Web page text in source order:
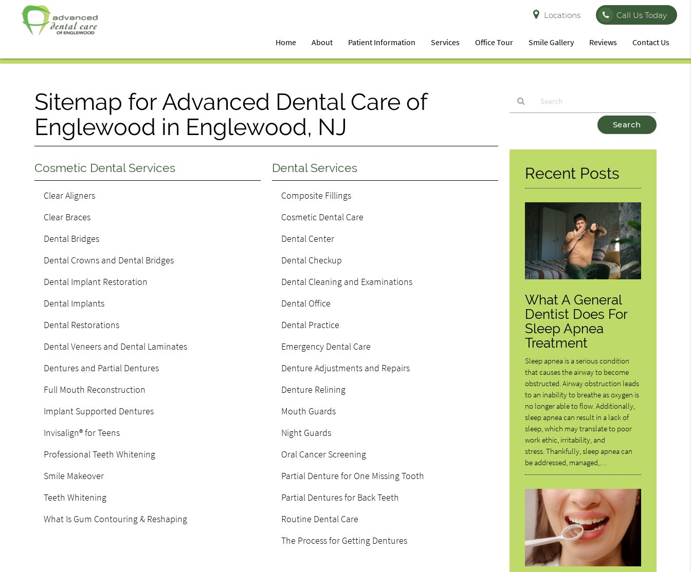
Locations Call Us Today
Home About Patient Information Services Office Tour Smile Gallery Reviews Contact Us
Sitemap for Advanced Dental Care of
Englewood in Englewood, NJ
Cosmetic Dental Services
Clear Aligners
Clear Braces
Dental Bridges
Dental Crowns and Dental Bridges
Dental Implant Restoration
Dental Implants
Dental Restorations
Dental Veneers and Dental Laminates
Dentures and Partial Dentures
Full Mouth Reconstruction
Implant Supported Dentures
Invisalign® for Teens
Professional Teeth Whitening
Smile Makeover
Teeth Whitening
What Is Gum Contouring & Reshaping
Dental Services
Composite Fillings
Cosmetic Dental Care
Dental Center
Dental Checkup
Dental Cleaning and Examinations
Dental Office
Dental Practice
Emergency Dental Care
Denture Adjustments and Repairs
Denture Relining
Mouth Guards
Night Guards
Oral Cancer Screening
Partial Denture for One Missing Tooth
Partial Dentures for Back Teeth
Routine Dental Care
The Process for Getting Dentures
Recent Posts
What A General
Dentist Does For
Sleep Apnea
Treatment
Sleep apnea is a serious condition
that causes the airway to become
obstructed. Airway obstruction leads
to an inability to breathe as oxygen is
no longer able to flow. Additionally,
sleep apnea can result in a lack of
sleep, which may translate to poor
work ethic, irritability, and
stress. Thankfully, sleep apnea can
be addressed, managed,…